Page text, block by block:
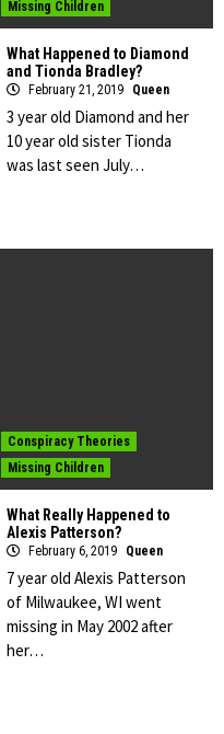
Missing Children
What Happened to Diamond
and Tionda Bradley?
February 21, 2019 Queen
3 year old Diamond and her
10 year old sister Tionda
was last seen July…
Conspiracy Theories
Missing Children
What Really Happened to
Alexis Patterson?
February 6, 2019 Queen
7 year old Alexis Patterson
of Milwaukee, WI went
missing in May 2002 after
her…